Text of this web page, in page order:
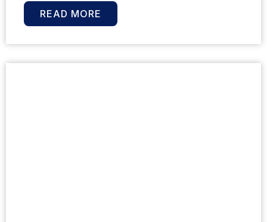
READ MORE